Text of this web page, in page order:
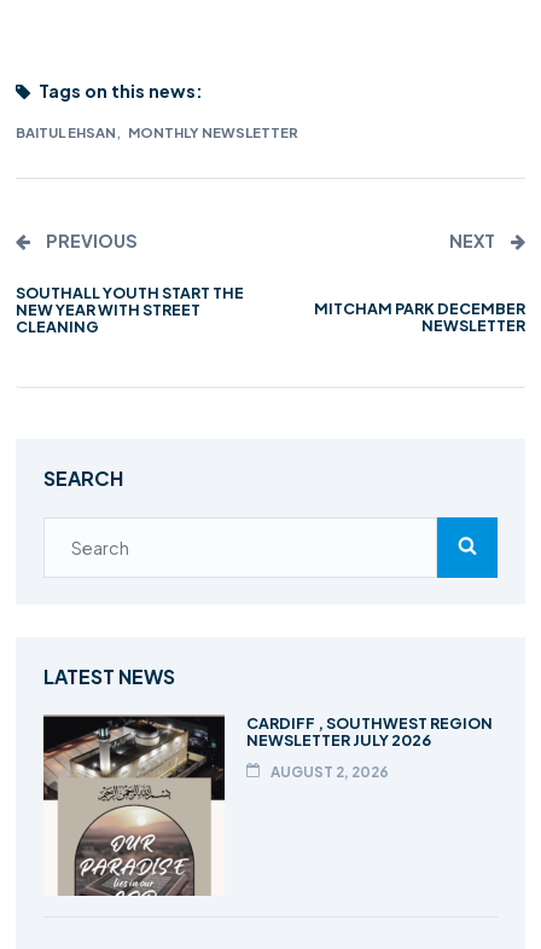
Tags on this news:
BAITUL EHSAN MONTHLY NEWSLETTER
PREVIOUS
SOUTHALL YOUTH START THE
NEW YEAR WITH STREET
CLEANING
NEXT
MITCHAM PARK DECEMBER
NEWSLETTER
SEARCH
LATEST NEWS
CARDIFF , SOUTHWEST REGION
NEWSLETTER JULY 2026
AUGUST 2, 2026